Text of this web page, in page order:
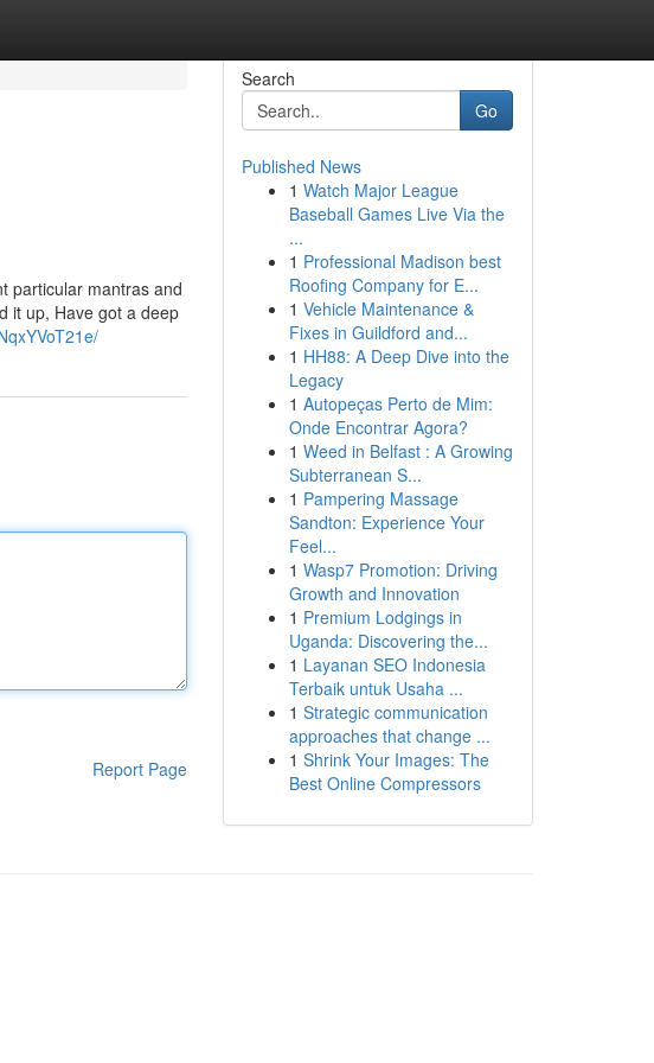
particular mantras and
it up, Have got a deep
Report Page
Search
Go
Published News
1 Watch Major League
Baseball Games Live Via the
...
1 Professional Madison best
Roofing Company for E...
1 Vehicle Maintenance &
Fixes in Guildford and...
1 HH88: A Deep Dive into the
Legacy
1 Autopeças Perto de Mim:
Onde Encontrar Agora?
1 Weed in Belfast : A Growing
Subterranean S...
1 Pampering Massage
Sandton: Experience Your
Feel...
1 Wasp7 Promotion: Driving
Growth and Innovation
1 Premium Lodgings in
Uganda: Discovering the...
1 Layanan SEO Indonesia
Terbaik untuk Usaha ...
1 Strategic communication
approaches that change ...
1 Shrink Your Images: The
Best Online Compressors